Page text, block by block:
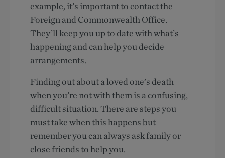
example, it’s important to contact the
Foreign and Commonwealth Office.
They’ll keep you up to date with what’s
happening and can help you decide
arrangements.
Finding out about a loved one’s death
when you’re not with them is a confusing,
difficult situation. There are steps you
must take when this happens but
remember you can always ask family or
close friends to help you.